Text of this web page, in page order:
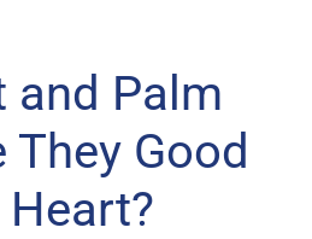
and Palm
They Good